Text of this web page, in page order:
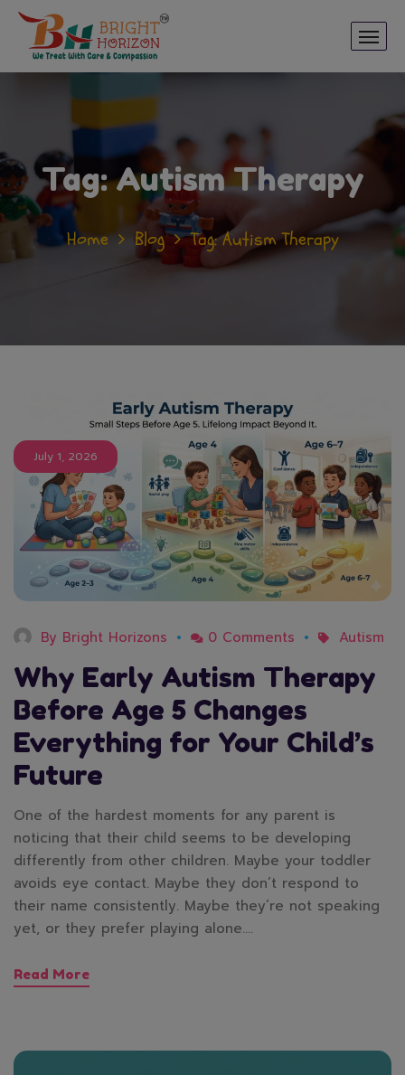
Tag:Autism Therapy
Home Blog Tag: Autism Therapy
July 1, 2026
By Bright Horizons 0 Comments Autism
Why Early Autism Therapy
Before Age 5 Changes
Everything for Your Child’s
Future
One of the hardest moments for any parent is
noticing that their child seems to be developing
differently from other children. Maybe your toddler
avoids eye contact. Maybe they don’t respond to
their name consistently. Maybe they’re not speaking
yet, or they prefer playing alone.…
Read More